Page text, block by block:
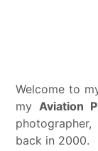
Welcome to
myAviation
back in 2000.